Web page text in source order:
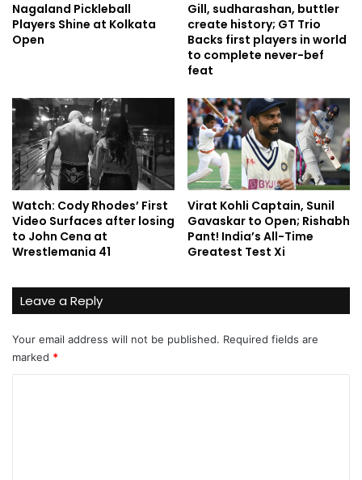
Nagaland Pickleball
Players Shine at Kolkata
Open
Gill, sudharashan, buttler
create history; GT Trio
Backs first players in world
to complete never-bef
feat
Watch: Cody Rhodes’ First
Video Surfaces after losing
to John Cena at
Wrestlemania 41
Virat Kohli Captain, Sunil
Gavaskar to Open; Rishabh
Pant! India’s All-Time
Greatest Test Xi
Leave a Reply
Your email address will not be published. Required fields are
marked *